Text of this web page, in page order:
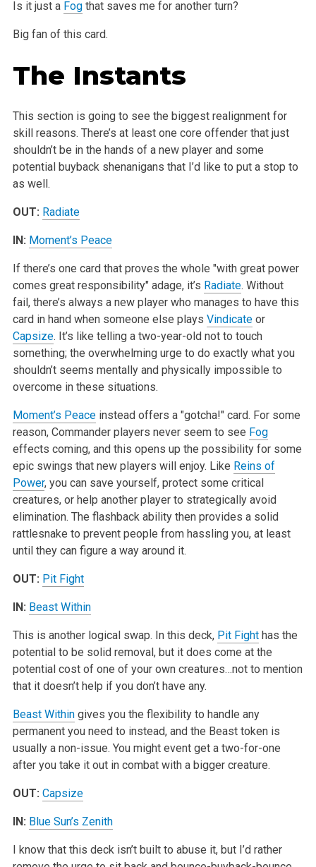
Is it just a Fogthat saves me for another turn?
Big fan of this card.
The Instants
This section is going to see the biggest realignment for
skill reasons. There’s at least one core offender that just
shouldn’t be in the hands of a new player and some
potential buyback shenanigans that I’d like to put a stop to
as well.
OUT: Radiate
IN: Moment’s Peace
If there’s one card that proves the whole "with great power
comes great responsibility" adage, it’s Radiate. Without
fail, there’s always a new player who manages to have this
card in hand when someone else plays Vindicateor
Capsize. It’s like telling a two-year-old not to touch
something; the overwhelming urge to do exactly what you
shouldn’t seems mentally and physically impossible to
overcome in these situations.
Moment’s Peaceinstead offers a "gotcha!" card. For some
reason, Commander players never seem to see Fog
effects coming, and this opens up the possibility for some
epic swings that new players will enjoy. Like Reins of
Power, you can save yourself, protect some critical
creatures, or help another player to strategically avoid
elimination. The flashback ability then provides a solid
rattlesnake to prevent people from hassling you, at least
until they can figure a way around it.
OUT: Pit Fight
IN: Beast Within
This is another logical swap. In this deck, Pit Fighthas the
potential to be solid removal, but it does come at the
potential cost of one of your own creatures…not to mention
that it doesn’t help if you don’t have any.
Beast Withingives you the flexibility to handle any
permanent you need to instead, and the Beast token is
usually a non-issue. You might event get a two-for-one
after you take it out in combat with a bigger creature.
OUT: Capsize
IN: Blue Sun’s Zenith
I know that this deck isn’t built to abuse it, but I’d rather